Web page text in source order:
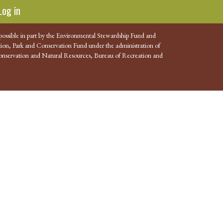
in
in part by the Environmental Stewardship Fund and
Park and Conservation Fund under the administration of
and Natural Resources, Bureau of Recreation and